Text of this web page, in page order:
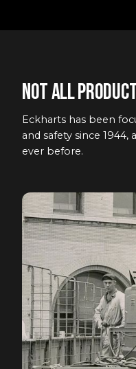
Not all
Eckharts has been
and safety since
ever before.